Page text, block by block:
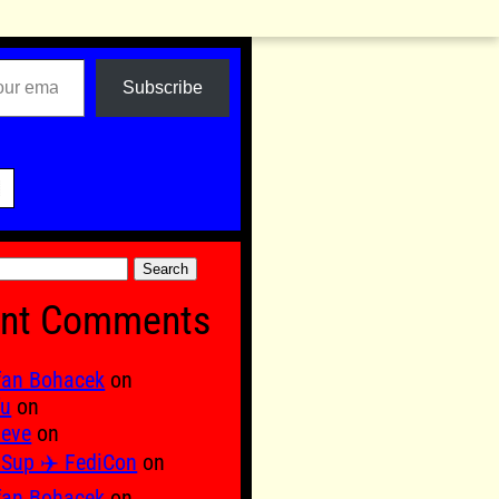
Subscribe
Comments
Bohacek on
on
on
✈️ FediCon on